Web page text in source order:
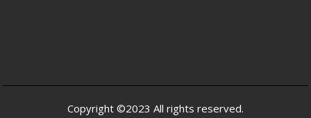
Copyright ©2023 All rights reserved.